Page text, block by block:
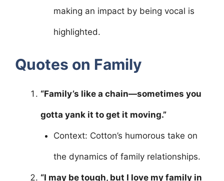
making an impact by being vocal is
highlighted.
Quotes on Family
“Family’s like a chain—sometimes you
gotta yank it to get it moving.”
Context: Cotton’s humorous take on
the dynamics of family relationships.
“I may be tough, but I love my family in